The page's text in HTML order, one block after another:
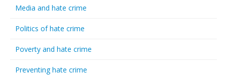
Media and hate crime
Politics of hate crime
Poverty and hate crime
Preventing hate crime